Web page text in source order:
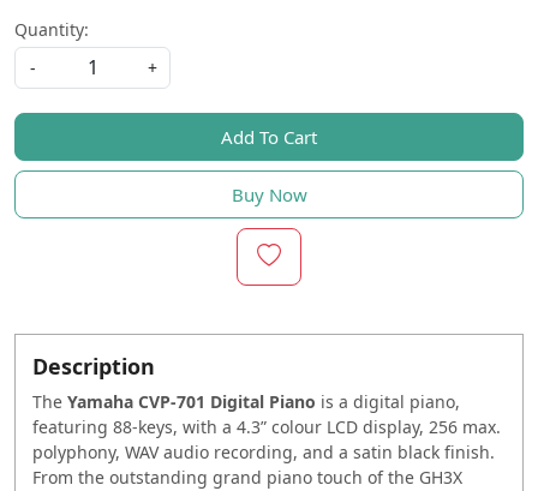
Quantity:
-
+
Add To Cart
Buy Now
Description
The Yamaha CVP-701 Digital Piano is a digital piano,
featuring 88-keys, with a 4.3” colour LCD display, 256 max.
polyphony, WAV audio recording, and a satin black finish.
From the outstanding grand piano touch of the GH3X